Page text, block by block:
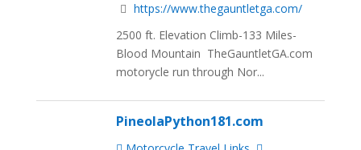
https://www.thegauntletga.com/
2500 ft. Elevation Climb-133 Miles-
Blood Mountain TheGauntletGA.com
motorycle run through Nor...
PineolaPython181.com